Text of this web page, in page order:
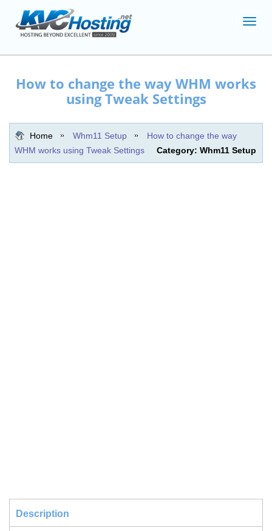
How to change the way WHM works
using Tweak Settings
Home Whm11 Setup
How to change the way
WHM works using Tweak Settings
Category: Whm11 Setup
Description